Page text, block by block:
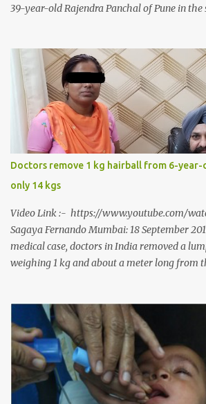
39-year-old Rajendra Panchal of Pune in
around him. With barely able to open his
been living on a liquid diet for the past 38
to a dentist for a severe toothache set him
culminating in a rare surgery to open his
eat solid food after 38 long years. Oral and
Dr. J B Garde who conducted the corrective
says, “It is a rare case seen 1 in 25 lakhs.
such cases it is diagnosed and treated
here, the patient has persisted with the
Doctors remove 1 kg hairball from 6-
only 14 kgs
Video Link :- https://www.youtube.com/
Sagaya Fernando Mumbai: 18 September
medical case, doctors in India removed a
weighing 1 kg and about a meter long from
Ludhiana city in Punjab, India, was
in April this year. “Her parents brought her
of August with severe abdominal pain and
They also informed that she has been eating
medical terms is called trichophagia,”
Anmol Hospital, Ludhiana, who conducted